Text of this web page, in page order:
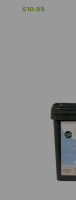
£10.99